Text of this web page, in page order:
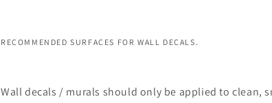
RECOMMENDED SURFACES FOR WALL DECALS.
Wall decals / murals should only be applied to clean,